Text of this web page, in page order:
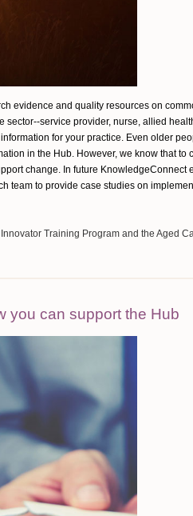
evidence and quality resources on
sector--service provider, nurse, allied
for your practice. Even older
in the Hub. However, we know that to
change. In future KnowledgeConnect
team to provide case studies on
Training Program and the Aged
you can support the Hub